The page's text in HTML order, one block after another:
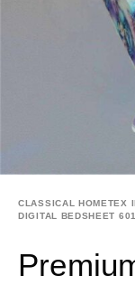
CLASSICAL HOMETEX
DIGITAL BEDSHEET